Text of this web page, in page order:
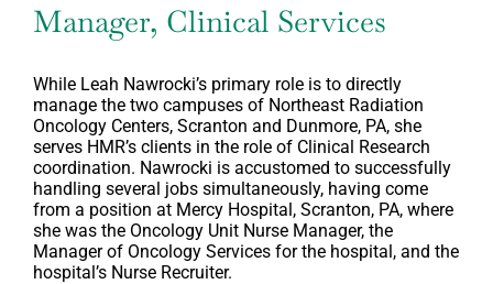
Manager, Clinical Services
While Leah Nawrocki’s primary role is to directly
manage the two campuses of Northeast Radiation
Oncology Centers, Scranton and Dunmore, PA, she
serves HMR’s clients in the role of Clinical Research
coordination. Nawrocki is accustomed to successfully
handling several jobs simultaneously, having come
from a position at Mercy Hospital, Scranton, PA, where
she was the Oncology Unit Nurse Manager, the
Manager of Oncology Services for the hospital, and the
hospital’s Nurse Recruiter.